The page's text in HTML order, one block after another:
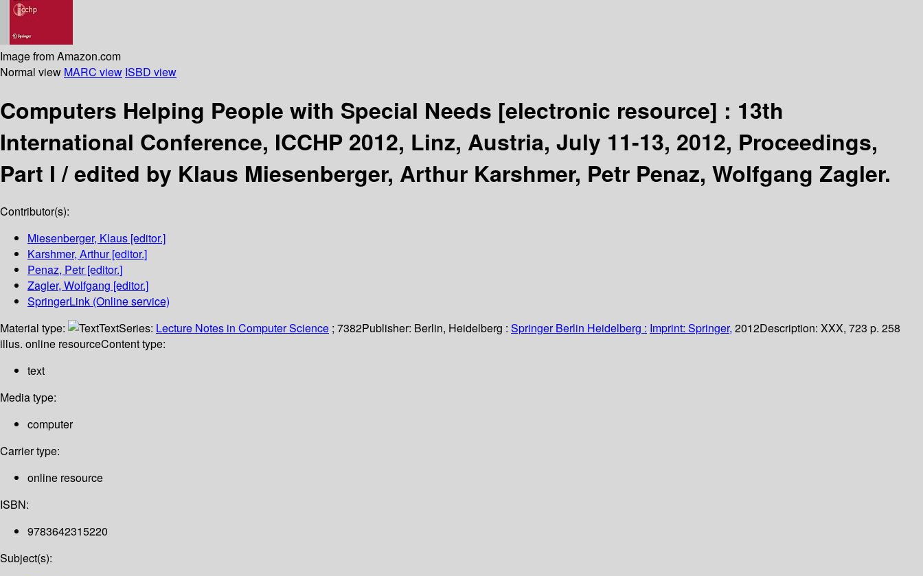
Image from Amazon.com
Normal view MARC view ISBD view
Computers Helping People with Special Needs [electronic resource] : 13th
International Conference, ICCHP 2012, Linz, Austria, July 11-13, 2012, Proceedings,
Part I /edited by Klaus Miesenberger, Arthur Karshmer, Petr Penaz, Wolfgang Zagler.
Contributor(s):
Miesenberger, Klaus [editor.]
Karshmer, Arthur[editor.]
Penaz, Petr[editor.]
Zagler, Wolfgang [editor.]
SpringerLink (Online service)
Material type:
TextSeries: Lecture Notes in Computer Science ; 7382Publisher: Berlin, Heidelberg : Springer Berlin Heidelberg : Imprint: Springer, 2012Description: XXX, 723 p. 258
illus. online resourceContent type:
text
Media type:
computer
Carrier type:
online resource
ISBN:
9783642315220
Subject(s):